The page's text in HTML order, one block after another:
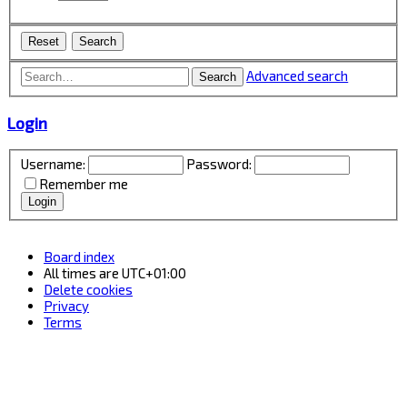
Search Advanced search
Login
Username:
Password:
Remember me
Board index
All times are UTC+01:00
Delete cookies
Privacy
Terms